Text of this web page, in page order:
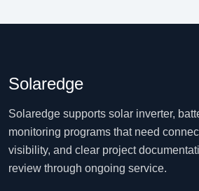
Solaredge
Solaredge supports solar inverter,
monitoring programs that need
visibility, and clear project
review through ongoing service.